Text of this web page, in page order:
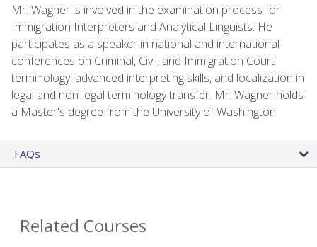
Mr. Wagner is involved in the examination process for
Immigration Interpreters and Analytical Linguists. He
participates as a speaker in national and international
conferences on Criminal, Civil, and Immigration Court
terminology, advanced interpreting skills, and localization in
legal and non-legal terminology transfer. Mr. Wagner holds
a Master's degree from the University of Washington.
FAQs
Related Courses